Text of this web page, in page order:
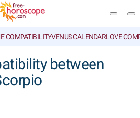
COMPATIBILITYVENUS CALENDARLOVE
between